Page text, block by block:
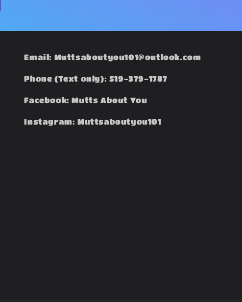
Email: Muttsaboutyou101@outlook.com
Phone (Text only): 519-379-1787
Facebook: Mutts About You
Instagram: Muttsaboutyou101